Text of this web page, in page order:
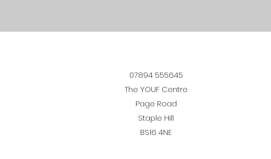
07894 555645
The YOUF Centre
Page Road
Staple Hill
BS16 4NE